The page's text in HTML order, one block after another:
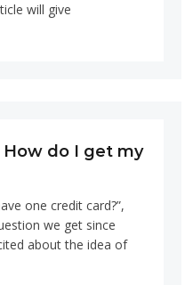
will give
How do I get my
one credit card?”,
we get since
about the idea of